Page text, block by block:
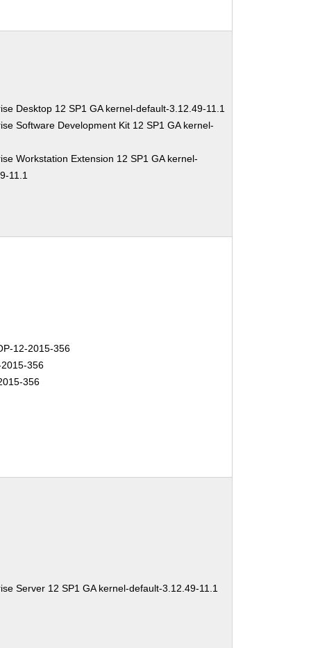
Desktop 12 SP1 GA kernel-default-3.12.49-11.1
Software Development Kit 12 SP1 GA kernel-
Workstation Extension 12 SP1 GA kernel-
11.1
12-2015-356
356
356
Server 12 SP1 GA kernel-default-3.12.49-11.1